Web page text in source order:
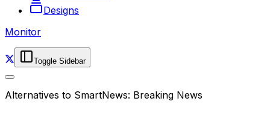
Designs
Monitor
Toggle Sidebar
Alternatives to SmartNews: Breaking News